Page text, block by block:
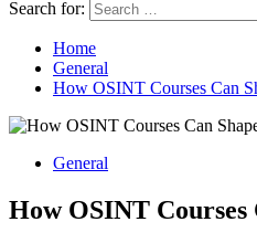
Search for:
Home
General
How OSINT Courses Can
General
How OSINT